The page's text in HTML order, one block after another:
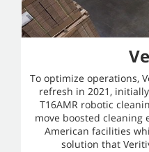
To optimize operations,
refresh in 2021,
T16AMR robotic
move boosted cleaning
American facilities
solution that